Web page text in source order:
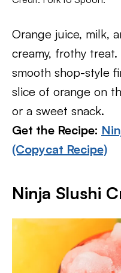
Orange juice, milk,
creamy, frothy
smooth shop-style
slice of orange on
or a sweet snack.
Get the Recipe:
(Copycat Recipe)
Ninja Slushi